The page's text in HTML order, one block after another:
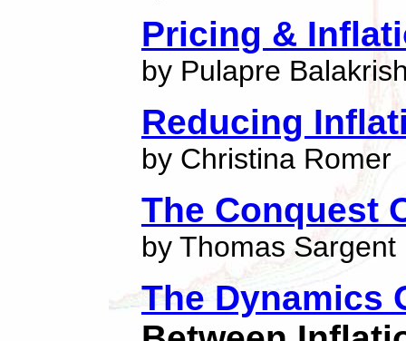
Pricing &
by Pulapre
Reducing
by Christina Romer
The Conquest
by Thomas Sargent
The Dynamics